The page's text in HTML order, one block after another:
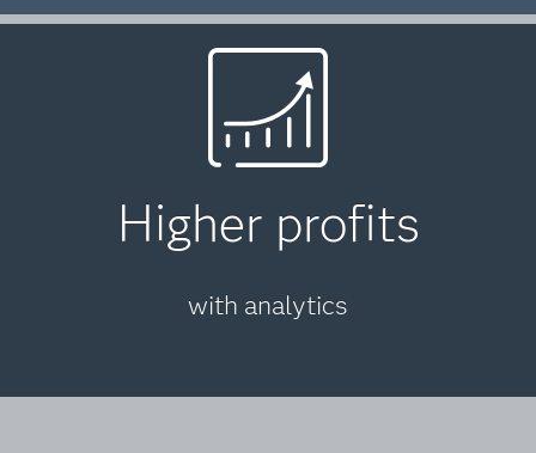
Higher profits
with analytics